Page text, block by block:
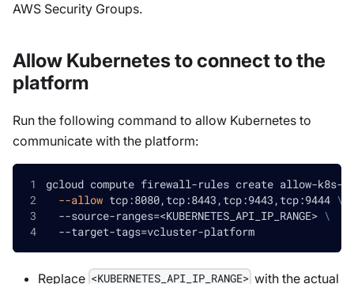
AWS Security Groups.
Allow Kubernetes to connect to the
platform
Run the following command to allow Kubernetes to
communicate with the platform:
gcloud compute firewall-rules create allow-
--allow tcp:8080,tcp:8443,tcp:9443,tcp:9444 \
  --source-ranges
=<KUBERNETES_API_IP_RANGE> \
  --target-tags
=vcluster-platform
Replace <KUBERNETES_API_IP_RANGE> with the actual